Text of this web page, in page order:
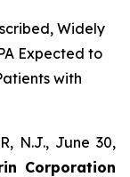
Widely
Expected to
with
N.J., June 30,
Corporation